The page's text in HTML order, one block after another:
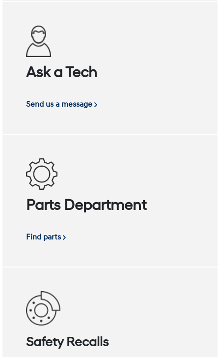
Ask a Tech
Send us a message
Parts Department
Find parts
Safety Recalls